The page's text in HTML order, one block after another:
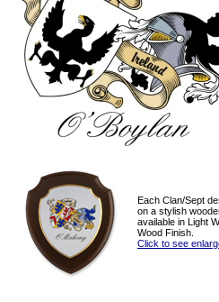
Each Clan/Sept
on a stylish
available in Light
Wood Finish.
Click to see